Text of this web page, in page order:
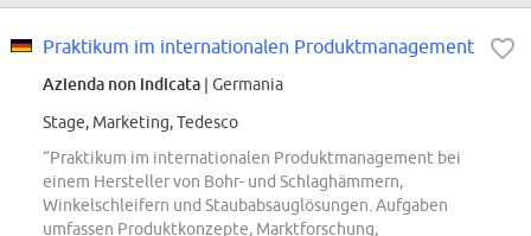
Praktikum im internationalen Produktmanagement
Azienda non indicata | Germania
Stage, Marketing, Tedesco
“Praktikum im internationalen Produktmanagement bei
einem Hersteller von Bohr- und Schlaghämmern,
Winkelschleifern und Staubabsauglösungen. Aufgaben
umfassen Produktkonzepte, Marktforschung,